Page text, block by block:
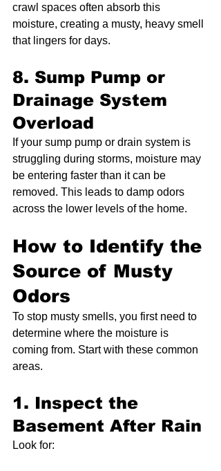
crawl spaces often absorb this
moisture, creating a musty, heavy smell
that lingers for days.
8. Sump Pump or
Drainage System
Overload
If your sump pump or drain system is
struggling during storms, moisture may
be entering faster than it can be
removed. This leads to damp odors
across the lower levels of the home.
How to Identify the
Source of Musty
Odors
To stop musty smells, you first need to
determine where the moisture is
coming from. Start with these common
areas.
1. Inspect the
Basement After Rain
Look for: